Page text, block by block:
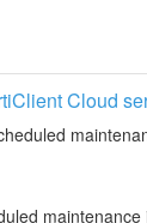
Cloud